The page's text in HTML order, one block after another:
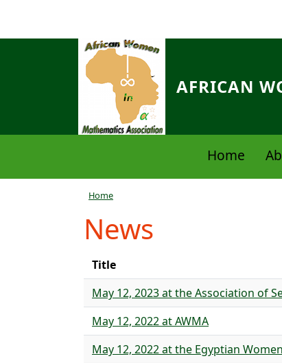
AFRICAN
Navigation principaleHome
Breadcrumb
Home
News
Title
May 12, 2023 at the Association of
May 12, 2022 at AWMA
May 12, 2022 at the Egyptian